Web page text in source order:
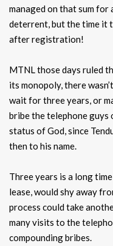
managed on that sum for
deterrent, but the time it
after registration!
MTNL those days ruled
its monopoly, there
wait for three years, or
bribe the telephone guys
status of God, since
then to his name.
Three years is a long
lease, would shy away
process could take
many visits to the
compounding bribes.